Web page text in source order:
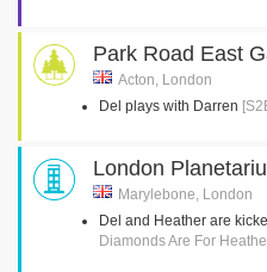
Park Road East
Acton, London
Del plays with Darren
London
Marylebone, London
Del and Heather are
Diamonds Are For